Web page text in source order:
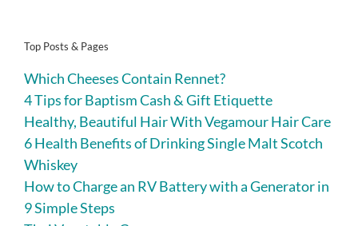
Top Posts & Pages
Which Cheeses Contain Rennet?
4 Tips for Baptism Cash & Gift Etiquette
Healthy, Beautiful Hair With Vegamour Hair Care
6 Health Benefits of Drinking Single Malt Scotch
Whiskey
How to Charge an RV Battery with a Generator in
9 Simple Steps